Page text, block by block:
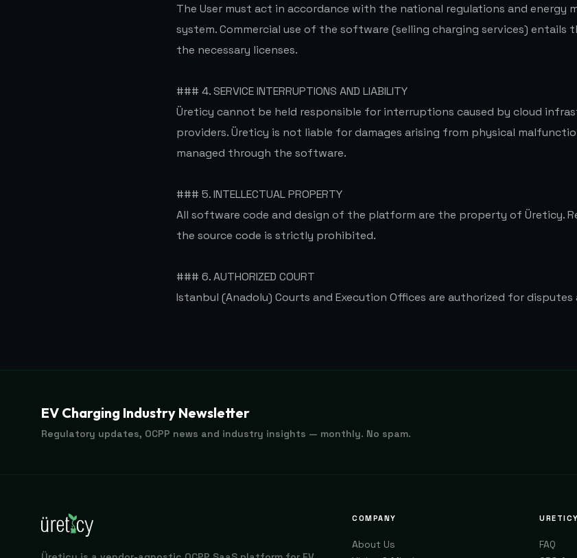
The User must act in accordance with the national regulations and energy
system. Commercial use of the software (selling charging services) entails
the necessary licenses.
### 4. SERVICE INTERRUPTIONS AND LIABILITY
Üreticy cannot be held responsible for interruptions caused by cloud
providers. Üreticy is not liable for damages arising from physical
managed through the software.
### 5. INTELLECTUAL PROPERTY
All software code and design of the platform are the property of Üreticy.
the source code is strictly prohibited.
### 6. AUTHORIZED COURT
Istanbul (Anadolu) Courts and Execution Offices are authorized for
EV Charging Industry Newsletter
Regulatory updates, OCPP news and industry insights — monthly. No spam.
COMPANY
About Us
URETICY
FAQ